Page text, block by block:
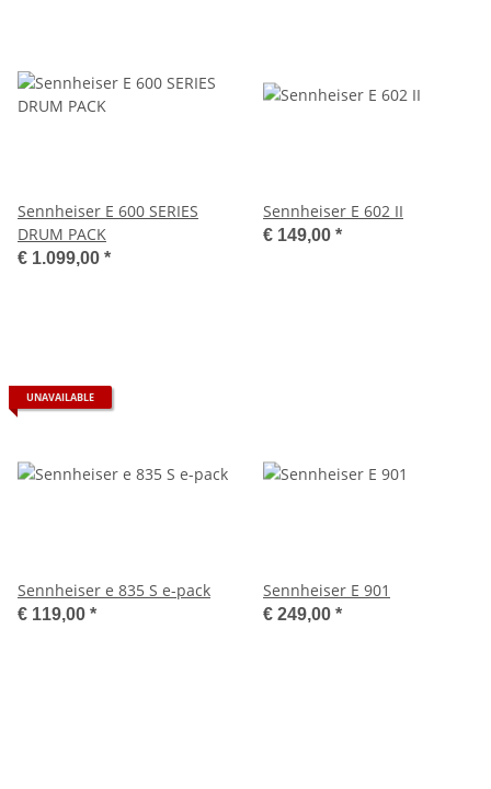
Sennheiser E 600 SERIES
DRUM PACK
€ 1.099,00 *
Sennheiser E 602 II
€ 149,00 *
UNAVAILABLE
Sennheiser e 835 S e-pack
€ 119,00 *
Sennheiser E 901
€ 249,00 *